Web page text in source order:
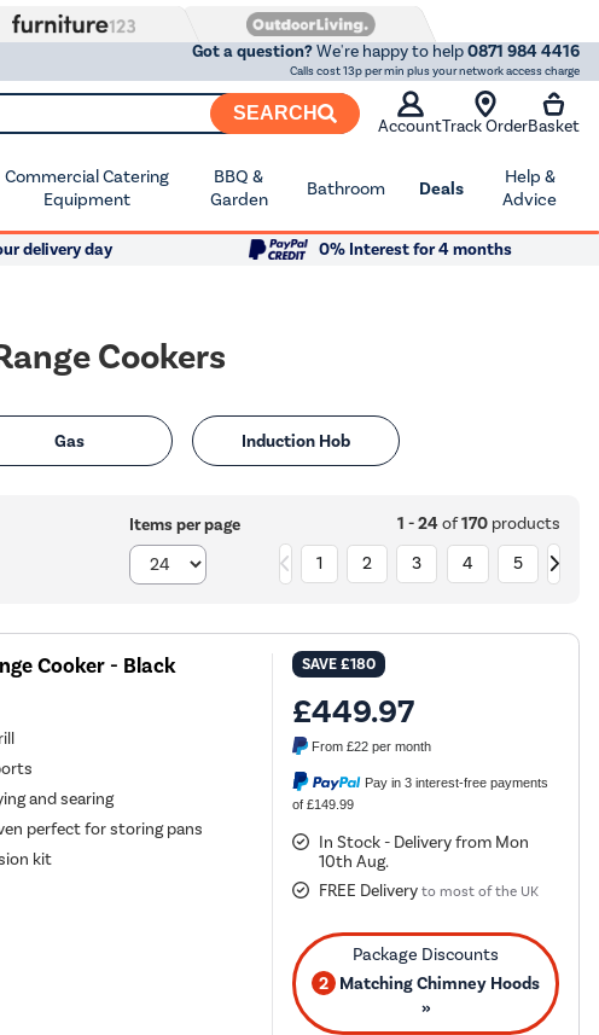
Got a question?We're happy to help0871 984 4416
Calls cost 13p per min plus your network access charge
SEARCH
AccountTrack OrderBasket
Commercial Catering
Equipment
BBQ &
Garden
Bathroom Deals
Help &
Advice
delivery day 0% Interest for 4 months
Cookers
Gas Induction Hob
Items per page 1 - 24of170products
1
2 3 4 5
Cooker - Black
and searing
perfect for storing pans
kit
SAVE£180
£449.97
From£22 per month
Pay in 3 interest-free payments
of £149.99
In Stock - Delivery from Mon
10th Aug.
FREE Delivery to most of the UK
2 Matching Chimney Hoods
»